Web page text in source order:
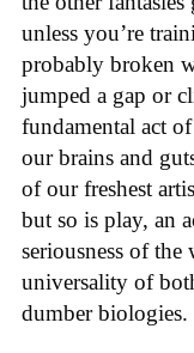
unless you’re
probably broken
jumped a gap or
fundamental act
our brains and
of our freshest
but so is play, an
seriousness of the
universality of
dumber biologies.